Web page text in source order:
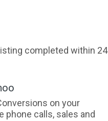
completed within 24
on your
phone calls, sales and